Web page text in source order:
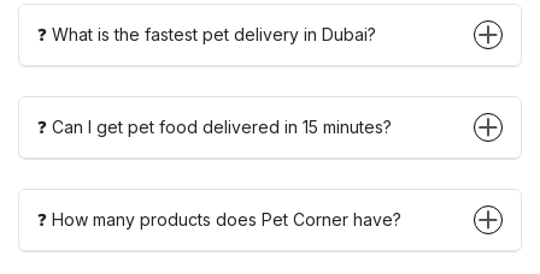
❓ What is the fastest pet delivery in Dubai?
❓ Can I get pet food delivered in 15 minutes?
❓ How many products does Pet Corner have?